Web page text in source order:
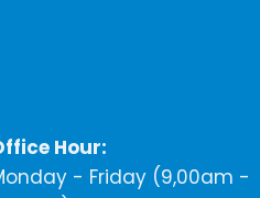
Hour:
- Friday (9,00am -